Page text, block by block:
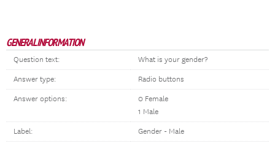
GENERAL INFORMATION
Question text: What is your gender?
Answer type: Radio buttons
Answer options:
0 Female
1 Male
Label: Gender - Male